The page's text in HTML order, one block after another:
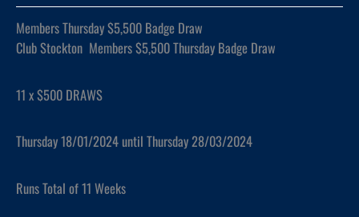
Members Thursday $5,500 Badge Draw
Club Stockton Members $5,500 Thursday Badge Draw
11 x $500 DRAWS
Thursday 18/01/2024 until Thursday 28/03/2024
Runs Total of 11 Weeks